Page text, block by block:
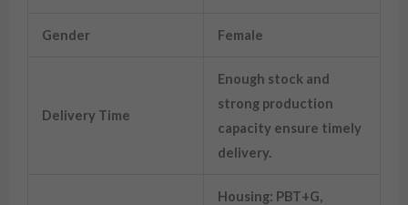
Gender Female
Delivery Time
Enough stock and
strong production
capacity ensure timely
delivery.
Housing: PBT+G,